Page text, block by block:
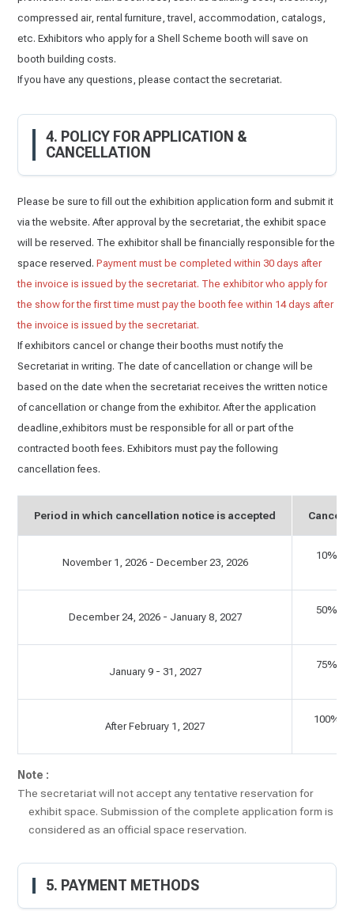
compressed air, rental furniture, travel, accommodation, catalogs,
etc. Exhibitors who apply for a Shell Scheme booth will save on
booth building costs.
If you have any questions, please contact the secretariat.
4. POLICY FOR APPLICATION &
CANCELLATION
Please be sure to fill out the exhibition application form and submit it
via the website. After approval by the secretariat, the exhibit space
will be reserved. The exhibitor shall be financially responsible for the
space reserved.Payment must be completed within 30 days after
the invoice is issued by the secretariat. The exhibitor who apply for
the show for the first time must pay the booth fee within 14 days after
the invoice is issued by the secretariat.
If exhibitors cancel or change their booths must notify the
Secretariat in writing. The date of cancellation or change will be
based on the date when the secretariat receives the written notice
of cancellation or change from the exhibitor. After the application
deadline,exhibitors must be responsible for all or part of the
contracted booth fees. Exhibitors must pay the following
cancellation fees.
Period in which cancellation notice is accepted
November 1, 2026 - December 23, 2026
10% of
December 24, 2026 - January 8, 2027
50% of
January 9 - 31, 2027
75% of
After February 1, 2027
100%
Note :
The secretariat will not accept any tentative reservation for
exhibit space. Submission of the complete application form is
considered as an official space reservation.
5. PAYMENT METHODS